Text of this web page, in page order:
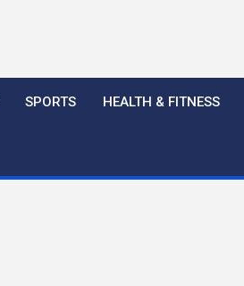
SPORTS HEALTH & FITNESS